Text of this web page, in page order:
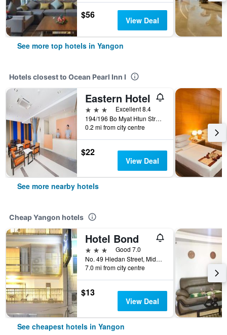
$56 View Deal
See more top hotels in Yangon
Hotels closest to Ocean Pearl Inn I
Eastern Hotel
3 stars
Excellent 8.4
194/196 Bo Myat Htun Street, Yangon, Myanmar
0.2 mi from city centre
$22
View Deal
See more nearby hotels
Cheap Yangon hotels
Hotel Bond
3 stars
Good 7.0
No. 49 Hledan Street, Middle Block, Yangon, Myanmar
7.0 mi from city centre
$13
View Deal
See cheapest hotels in Yangon